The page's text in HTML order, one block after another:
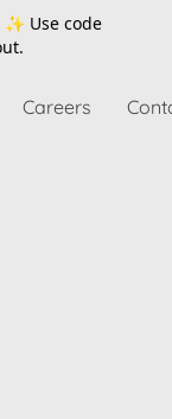
✨ Use code
Careers